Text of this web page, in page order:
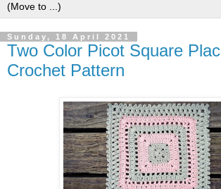
Sunday, 18 April 2021
Two Color Picot Square
Crochet Pattern